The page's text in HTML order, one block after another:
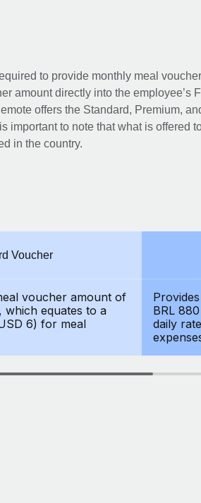
to provide monthly meal
amount directly into the employee’s
offers the Standard, Premium,
important to note that what is
in the country.
Voucher
voucher amount of
which equates to a
6) for meal
BRL
daily